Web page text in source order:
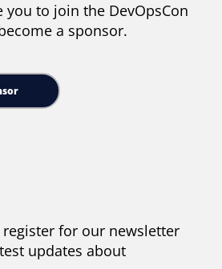
to join the DevOpsCon
a sponsor.
register for our newsletter
updates about